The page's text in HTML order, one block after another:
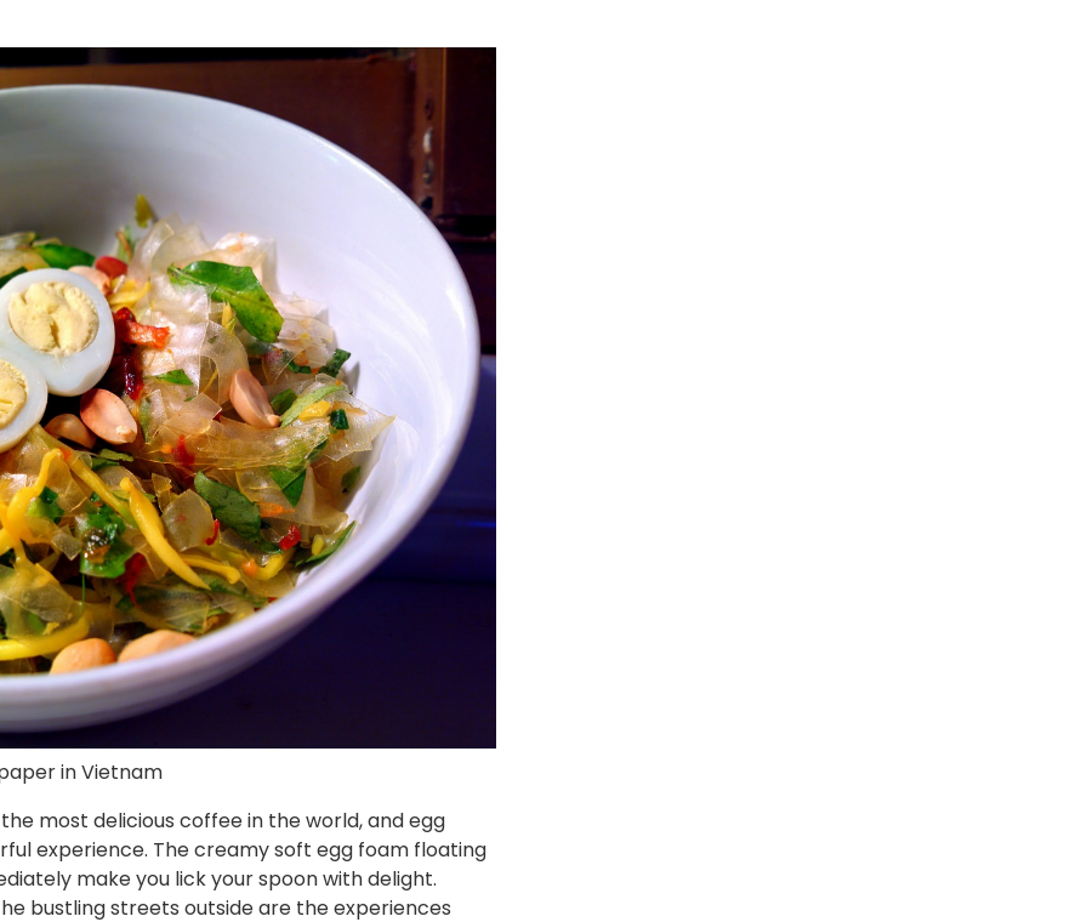
in Vietnam
most delicious coffee in the world, and egg
experience. The creamy soft egg foam floating
make you lick your spoon with delight.
bustling streets outside are the experiences